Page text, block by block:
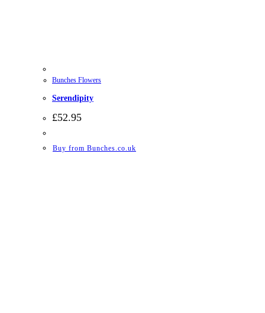
Bunches Flowers
Serendipity
£52.95
Buy from Bunches.co.uk